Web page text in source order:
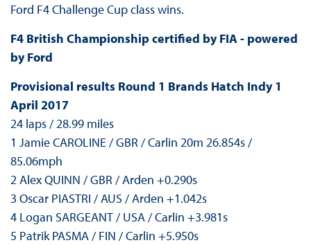
Ford F4 Challenge Cup class wins.
F4 British Championship certified by FIA - powered
by Ford
Provisional results Round 1 Brands Hatch Indy 1
April 2017
24 laps / 28.99 miles
1 Jamie CAROLINE / GBR / Carlin 20m 26.854s /
85.06mph
2 Alex QUINN / GBR / Arden +0.290s
3 Oscar PIASTRI / AUS / Arden +1.042s
4 Logan SARGEANT / USA / Carlin +3.981s
5 Patrik PASMA / FIN / Carlin +5.950s